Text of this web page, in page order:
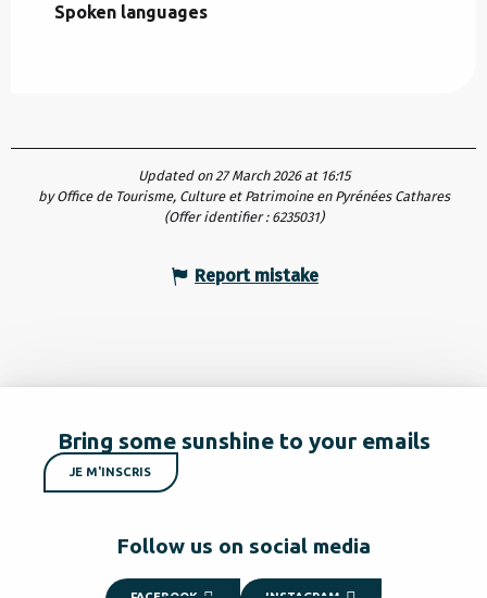
Spoken languages
Spoken languages
Updated on 27 March 2026 at 16:15
by Office de Tourisme, Culture et Patrimoine en Pyrénées Cathares
(Offer identifier : 6235031)
Report mistake
Bring some sunshine to your emails
JE M'INSCRIS
Follow us on social media